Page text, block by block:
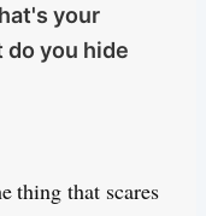
your
do you hide
thing that scares